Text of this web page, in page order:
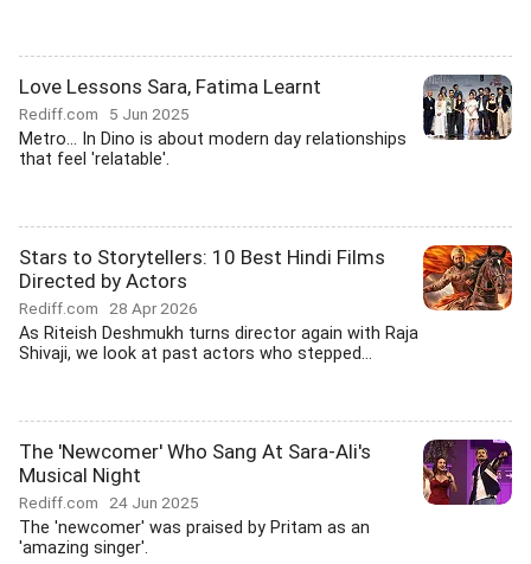
Love Lessons Sara, Fatima Learnt
Rediff.com 5 Jun 2025
Metro... In Dino is about modern day relationships
that feel 'relatable'.
Stars to Storytellers: 10 Best Hindi Films
Directed by Actors
Rediff.com 28 Apr 2026
As Riteish Deshmukh turns director again with Raja
Shivaji, we look at past actors who stepped...
The 'Newcomer' Who Sang At Sara-Ali's
Musical Night
Rediff.com 24 Jun 2025
The 'newcomer' was praised by Pritam as an
'amazing singer'.